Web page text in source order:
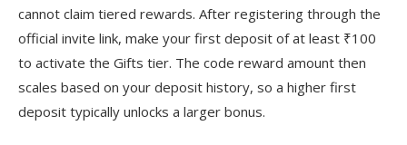
cannot claim tiered rewards. After registering through the
official invite link, make your first deposit of at least ₹100
to activate the Gifts tier. The code reward amount then
scales based on your deposit history, so a higher first
deposit typically unlocks a larger bonus.